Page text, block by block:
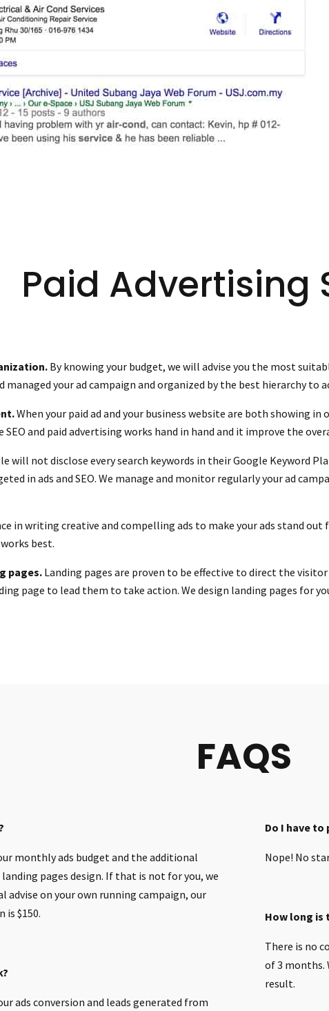
Paid Advertising
By knowing your budget, we will advise you the most
managed your ad campaign and organized by the best hierarchy to
When your paid ad and your business website are both showing
SEO and paid advertising works hand in hand and it improve the
will not disclose every search keywords in their Google Keyword
in ads and SEO. We manage and monitor regularly your ad
in writing creative and compelling ads to make your ads stand
best.
pages.Landing pages are proven to be effective to direct the
page to lead them to take action. We design landing pages for
FAQS
monthly ads budget and the additional
landing pages design. If that is not for you, we
advise on your own running campaign, our
$150.
ads conversion and leads generated from
Do I have to
Nope! No
How long is
There is no
of 3 months.
result.